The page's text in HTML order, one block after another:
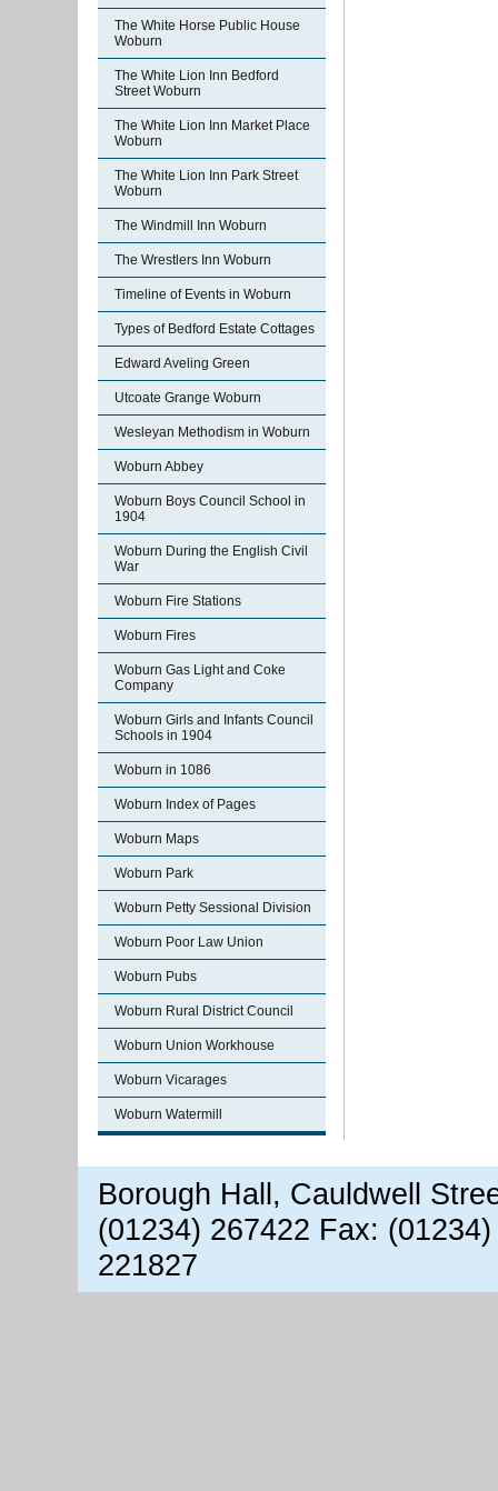
The White Horse Public House
Woburn
The White Lion Inn Bedford
Street Woburn
The White Lion Inn Market Place
Woburn
The White Lion Inn Park Street
Woburn
The Windmill Inn Woburn
The Wrestlers Inn Woburn
Timeline of Events in Woburn
Types of Bedford Estate Cottages
Edward Aveling Green
Utcoate Grange Woburn
Wesleyan Methodism in Woburn
Woburn Abbey
Woburn Boys Council School in
1904
Woburn During the English Civil
War
Woburn Fire Stations
Woburn Fires
Woburn Gas Light and Coke
Company
Woburn Girls and Infants Council
Schools in 1904
Woburn in 1086
Woburn Index of Pages
Woburn Maps
Woburn Park
Woburn Petty Sessional Division
Woburn Poor Law Union
Woburn Pubs
Woburn Rural District Council
Woburn Union Workhouse
Woburn Vicarages
Woburn Watermill
Borough Hall, Cauldwell
(01234) 267422 Fax:
221827